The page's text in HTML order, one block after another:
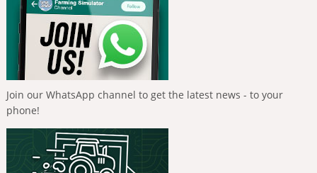
Join our WhatsApp channel to get the latest news - to your
phone!